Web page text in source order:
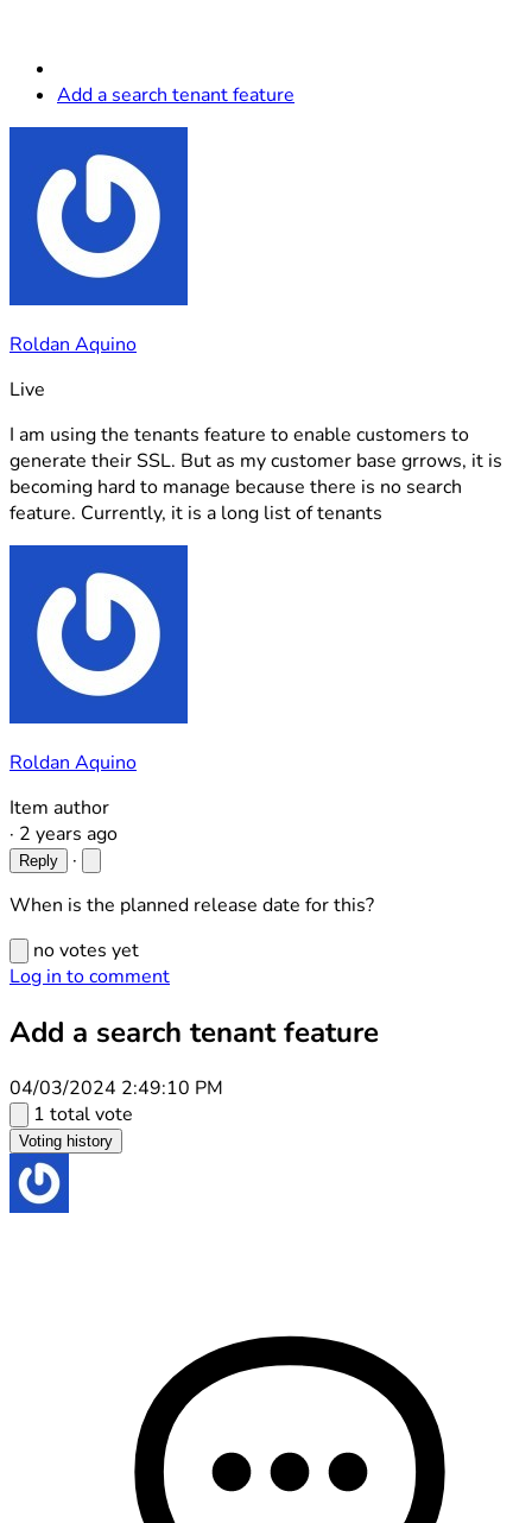
Add a search tenant feature
Roldan Aquino
Live
I am using the tenants feature to enable customers to
generate their SSL. But as my customer base grrows, it is
becoming hard to manage because there is no search
feature. Currently, it is a long list of tenants
Roldan Aquino
Item author
· 2 years ago
Reply
·
When is the planned release date for this?
no votes yet
Log in to comment
Add a search tenant feature
04/03/2024 2:49:10 PM
1 total vote
Voting history